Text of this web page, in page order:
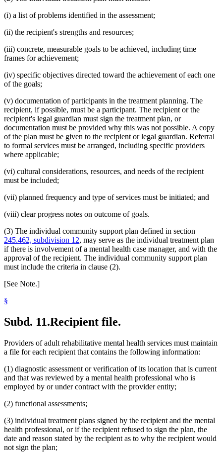
(i) a list of problems identified in the assessment;
(ii) the recipient's strengths and resources;
(iii) concrete, measurable goals to be achieved, including time
frames for achievement;
(iv) specific objectives directed toward the achievement of each one
of the goals;
(v) documentation of participants in the treatment planning. The
recipient, if possible, must be a participant. The recipient or the
recipient's legal guardian must sign the treatment plan, or
documentation must be provided why this was not possible. A copy
of the plan must be given to the recipient or legal guardian. Referral
to formal services must be arranged, including specific providers
where applicable;
(vi) cultural considerations, resources, and needs of the recipient
must be included;
(vii) planned frequency and type of services must be initiated; and
(viii) clear progress notes on outcome of goals.
(3) The individual community support plan defined in section
245.462, subdivision 12, may serve as the individual treatment plan
if there is involvement of a mental health case manager, and with the
approval of the recipient. The individual community support plan
must include the criteria in clause (2).
[See Note.]
§
Subd. 11.Recipient file.
Providers of adult rehabilitative mental health services must maintain
a file for each recipient that contains the following information:
(1) diagnostic assessment or verification of its location that is current
and that was reviewed by a mental health professional who is
employed by or under contract with the provider entity;
(2) functional assessments;
(3) individual treatment plans signed by the recipient and the mental
health professional, or if the recipient refused to sign the plan, the
date and reason stated by the recipient as to why the recipient would
not sign the plan;